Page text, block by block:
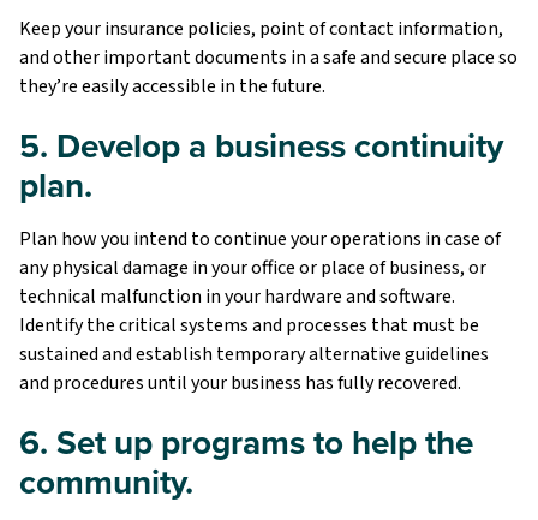
Keep your insurance policies, point of contact information,
and other important documents in a safe and secure place so
they’re easily accessible in the future.
5. Develop a business continuity
plan.
Plan how you intend to continue your operations in case of
any physical damage in your office or place of business, or
technical malfunction in your hardware and software.
Identify the critical systems and processes that must be
sustained and establish temporary alternative guidelines
and procedures until your business has fully recovered.
6. Set up programs to help the
community.